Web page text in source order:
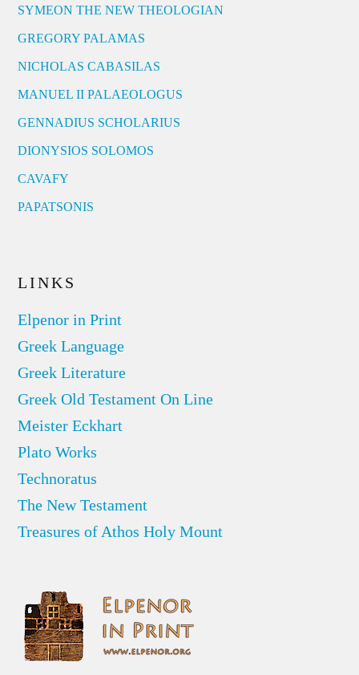
SYMEON THE NEW THEOLOGIAN
GREGORY PALAMAS
NICHOLAS CABASILAS
MANUEL II PALAEOLOGUS
GENNADIUS SCHOLARIUS
DIONYSIOS SOLOMOS
CAVAFY
PAPATSONIS
LINKS
Elpenor in Print
Greek Language
Greek Literature
Greek Old Testament On Line
Meister Eckhart
Plato Works
Technoratus
The New Testament
Treasures of Athos Holy Mount